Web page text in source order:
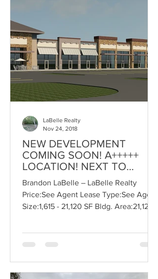
NEW DEVELOPMENT
COMING SOON! A+++++
LOCATION! NEXT TO
CMU!!, Suite: 1200
Brandon LaBelle – LaBelle Realty
Price:See Agent Lease Type:See Agent
Size:1,615 - 21,120 SF Bldg. Area:21,120
LaBelle Realty
Nov 24, 2018